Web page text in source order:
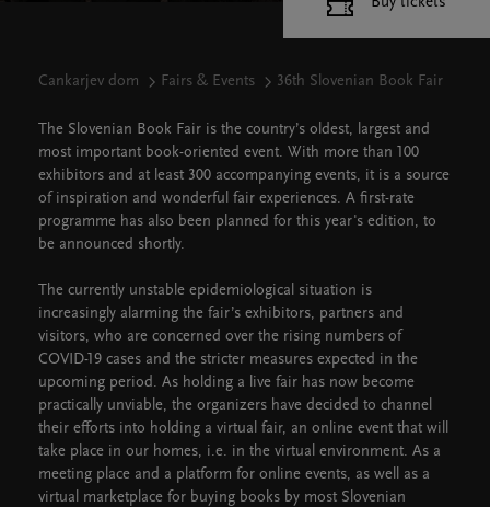
Cankarjev dom Fairs & Events 36th Slovenian Book Fair
The Slovenian Book Fair is the country’s oldest, largest and
most important book-oriented event. With more than 100
exhibitors and at least 300 accompanying events, it is a source
of inspiration and wonderful fair experiences. A first-rate
programme has also been planned for this year's edition, to
be announced shortly.
The currently unstable epidemiological situation is
increasingly alarming the fair’s exhibitors, partners and
visitors, who are concerned over the rising numbers of
COVID-19 cases and the stricter measures expected in the
upcoming period. As holding a live fair has now become
practically unviable, the organizers have decided to channel
their efforts into holding a virtual fair, an online event that will
take place in our homes, i.e. in the virtual environment. As a
meeting place and a platform for online events, as well as a
virtual marketplace for buying books by most Slovenian